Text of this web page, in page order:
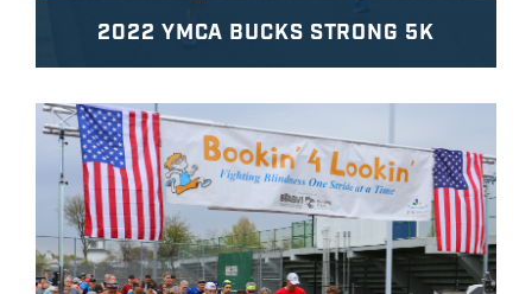
2022 YMCA BUCKS STRONG 5K